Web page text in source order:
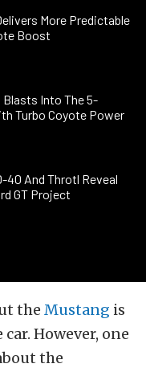
More Predictable
Boost
Into The 5-
Turbo Coyote Power
40 And Throtl Reveal
GT Project
the Mustang is
However, one
the